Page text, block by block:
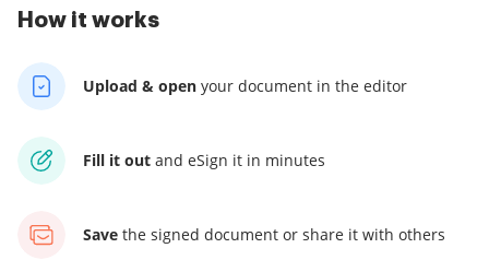
How it works
Upload & open your document in the editor
Fill it out and eSign it in minutes
Save the signed document or share it with others